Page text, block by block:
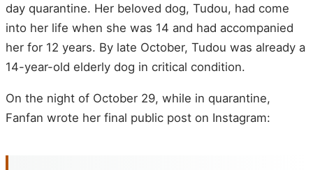
day quarantine. Her beloved dog, Tudou, had come
into her life when she was 14 and had accompanied
her for 12 years. By late October, Tudou was already a
14-year-old elderly dog in critical condition.
On the night of October 29, while in quarantine,
Fanfan wrote her final public post on Instagram: